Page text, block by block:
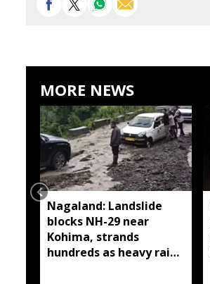
MORE NEWS
Nagaland: Landslide
blocks NH-29 near
Kohima, strands
hundreds as heavy rain